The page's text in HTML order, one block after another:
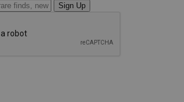
Sign Up